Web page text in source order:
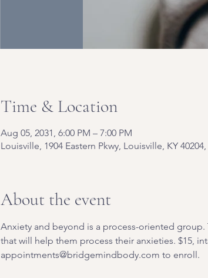
Time & Location
Aug 05, 2031, 6:00 PM – 7:00 PM
Louisville, 1904 Eastern Pkwy, Louisville, KY
About the event
Anxiety and beyond is a process-oriented
that will help them process their anxieties. $15,
appointments@bridgemindbody.com to enroll.